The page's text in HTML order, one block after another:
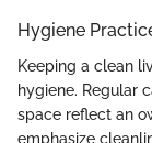
Hygiene
Keeping a clean
hygiene. Regular
space reflect an
emphasize